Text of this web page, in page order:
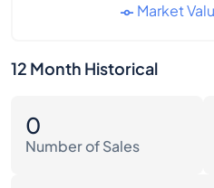
Market
12 Month Historical
0
Number of Sales